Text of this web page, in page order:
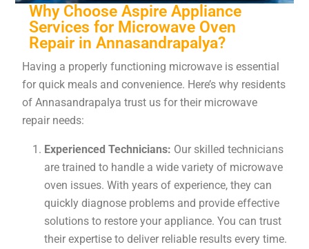
Why Choose Aspire Appliance
Services for Microwave Oven
Repair in Annasandrapalya?
Having a properly functioning microwave is essential
for quick meals and convenience. Here’s why residents
of Annasandrapalya trust us for their microwave
repair needs:
Experienced Technicians: Our skilled technicians
are trained to handle a wide variety of microwave
oven issues. With years of experience, they can
quickly diagnose problems and provide effective
solutions to restore your appliance. You can trust
their expertise to deliver reliable results every time.